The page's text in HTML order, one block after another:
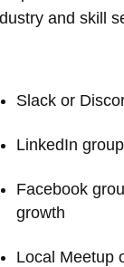
and skill
Slack or
LinkedIn
Facebook
growth
Local Meetup